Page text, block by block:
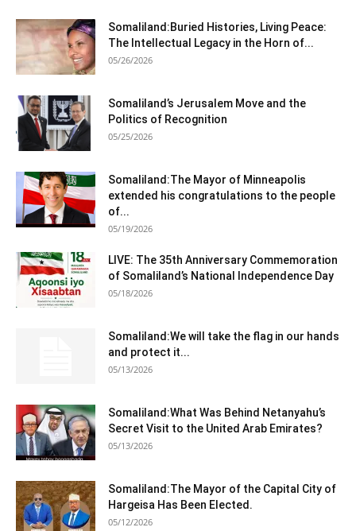
Somaliland:Buried Histories, Living Peace:
The Intellectual Legacy in the Horn of...
05/26/2026
Somaliland’s Jerusalem Move and the
Politics of Recognition
05/25/2026
Somaliland:The Mayor of Minneapolis
extended his congratulations to the people
of...
05/19/2026
LIVE: The 35th Anniversary Commemoration
of Somaliland’s National Independence Day
05/18/2026
Somaliland:We will take the flag in our hands
and protect it...
05/13/2026
Somaliland:What Was Behind Netanyahu’s
Secret Visit to the United Arab Emirates?
05/13/2026
Somaliland:The Mayor of the Capital City of
Hargeisa Has Been Elected.
05/12/2026